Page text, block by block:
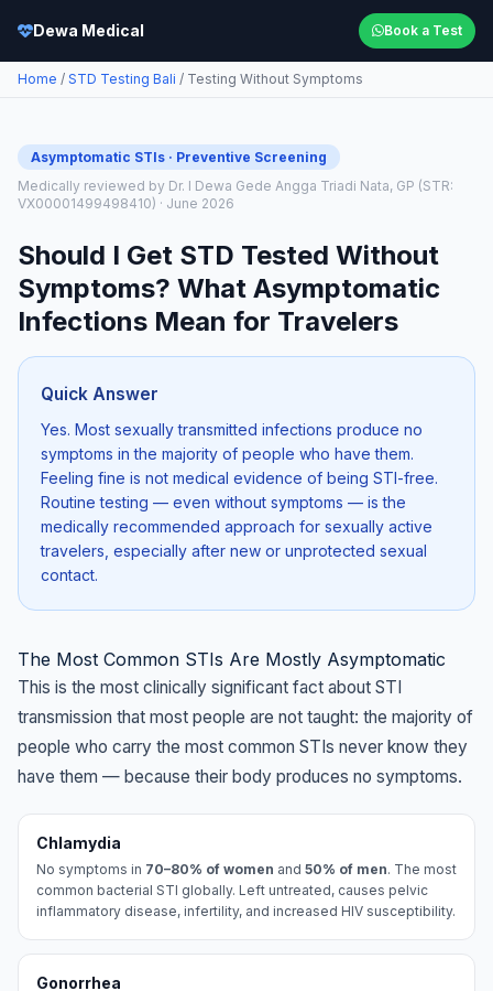
Dewa Medical Book a Test
Home / STD Testing Bali / Testing Without Symptoms
Asymptomatic STIs · Preventive Screening
Medically reviewed by Dr. I Dewa Gede Angga Triadi Nata, GP (STR:
VX00001499498410) · June 2026
Should I Get STD Tested Without
Symptoms? What Asymptomatic
Infections Mean for Travelers
Quick Answer
Yes. Most sexually transmitted infections produce no
symptoms in the majority of people who have them.
Feeling fine is not medical evidence of being STI-free.
Routine testing — even without symptoms — is the
medically recommended approach for sexually active
travelers, especially after new or unprotected sexual
contact.
The Most Common STIs Are Mostly Asymptomatic
This is the most clinically significant fact about STI
transmission that most people are not taught: the majority of
people who carry the most common STIs never know they
have them — because their body produces no symptoms.
Chlamydia
No symptoms in 70–80% of women and 50% of men. The most
common bacterial STI globally. Left untreated, causes pelvic
inflammatory disease, infertility, and increased HIV susceptibility.
Gonorrhea